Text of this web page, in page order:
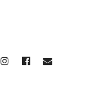
INSTAGRAM
FACEBOOK
E